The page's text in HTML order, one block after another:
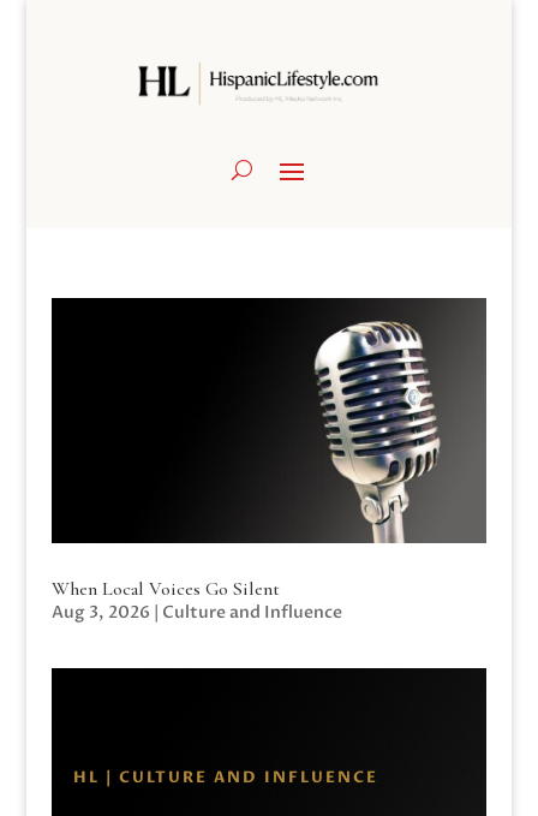
When Local Voices Go Silent
Aug 3, 2026 | Culture and Influence
HL | CULTURE AND INFLUENCE